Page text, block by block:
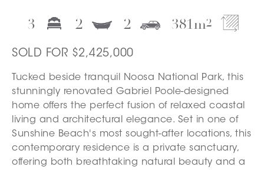
3 2 2 381m2
SOLD FOR $2,425,000
Tucked beside tranquil Noosa National Park, this
stunningly renovated Gabriel Poole-designed
home offers the perfect fusion of relaxed coastal
living and architectural elegance. Set in one of
Sunshine Beach's most sought-after locations, this
contemporary residence is a private sanctuary,
offering both breathtaking natural beauty and a